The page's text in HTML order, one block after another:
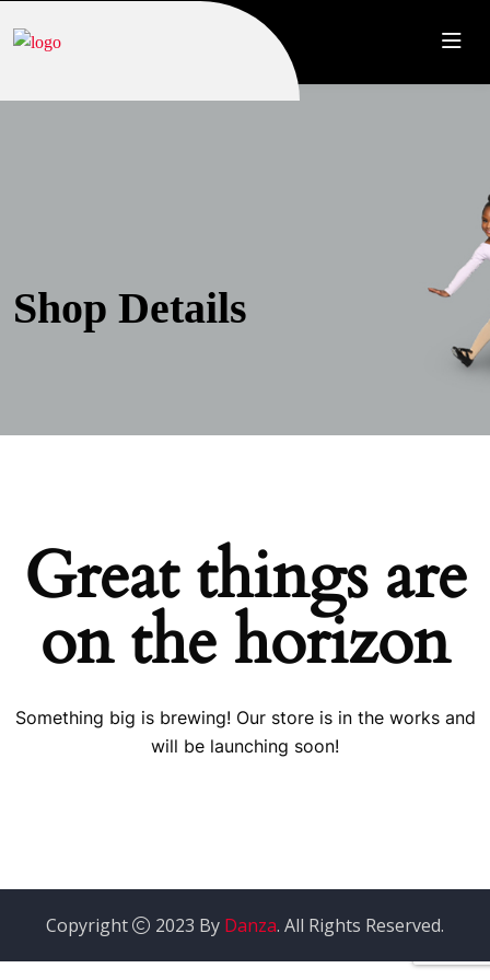
Shop Details
Great things are
on the horizon
Something big is brewing! Our store is in the works and
will be launching soon!
Copyright 2023 By Danza. All Rights Reserved.